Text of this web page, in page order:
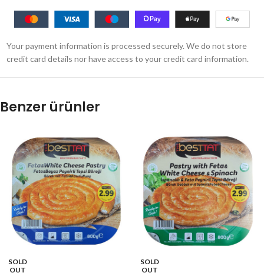
Your payment information is processed securely. We do not store
credit card details nor have access to your credit card information.
Benzer ürünler
SOLD
OUT
SOLD
OUT